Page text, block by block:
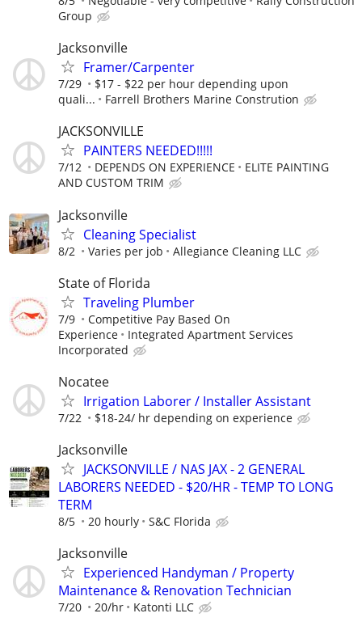
Group
Jacksonville
Framer/Carpenter
7/29
$17 - $22 per hour depending upon
quali...
Farrell Brothers Marine Constrution
JACKSONVILLE
PAINTERS NEEDED!!!!!
7/12 DEPENDS ON EXPERIENCE
ELITE PAINTING
AND CUSTOM TRIM
Jacksonville
Cleaning Specialist
8/2 Varies per job Allegiance Cleaning LLC
State of Florida
Traveling Plumber
7/9
Competitive Pay Based On
Experience
Integrated Apartment Services
Incorporated
Nocatee
Irrigation Laborer / Installer Assistant
7/22 $18-24/ hr depending on experience
Jacksonville
JACKSONVILLE / NAS JAX - 2 GENERAL
LABORERS NEEDED - $20/HR - TEMP TO LONG
TERM
8/5 20 hourly S&C Florida
Jacksonville
Experienced Handyman / Property
Maintenance & Renovation Technician
7/20 20/hr Katonti LLC